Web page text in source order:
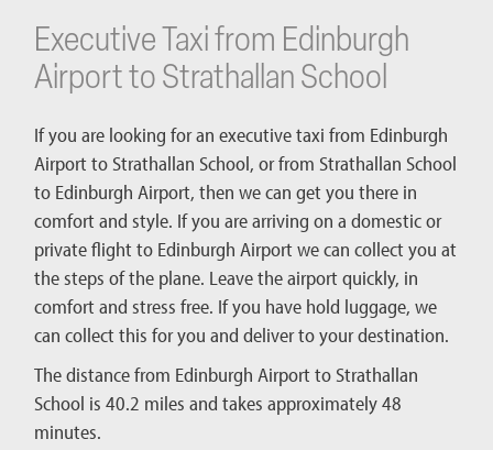
Executive Taxi from Edinburgh
Airport to Strathallan School
If you are looking for an executive taxi from Edinburgh
Airport to Strathallan School, or from Strathallan School
to Edinburgh Airport, then we can get you there in
comfort and style. If you are arriving on a domestic or
private flight to Edinburgh Airport we can collect you at
the steps of the plane. Leave the airport quickly, in
comfort and stress free. If you have hold luggage, we
can collect this for you and deliver to your destination.
The distance from Edinburgh Airport to Strathallan
School is 40.2 miles and takes approximately 48
minutes.